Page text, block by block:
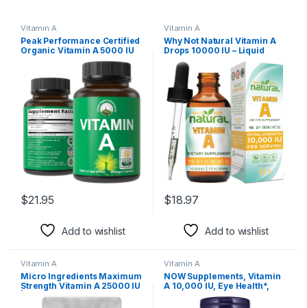
Vitamin A
Peak Performance Certified
Organic Vitamin A 5000 IU
Supplement Capsules High
Organic Carrot Juice. Great
for Immune, Skin, Eye
Support. Non GMO, Vegan
Pills, Tablets
$21.95
Add to wishlist
Vitamin A
Why Not Natural Vitamin A
Drops 10000 IU – Liquid
retinyl Palmitate with
Coconut MCT Oil, Vegan
micellized VIT A
Supplement for Skin, Acne –
1 oz sublingual Tincture
$18.97
Add to wishlist
Vitamin A
Micro Ingredients Maximum
Strength Vitamin A 25000 IU
| 500 Softgels with Coconut
Vitamin A
NOW Supplements, Vitamin
A 10,000 IU, Eye Health*,
Essential Nutrition, 100